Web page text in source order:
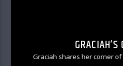
GRACIAH’S
Graciah shares her corner